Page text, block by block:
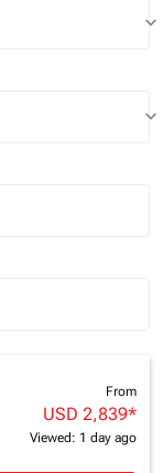
keyboard_arrow_down
keyboard_arrow_down
From
USD 2,839*
Viewed: 1 day ago